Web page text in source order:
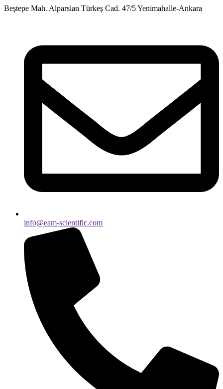
Skip
Beştepe Mah. Alparslan Türkeş Cad. 47/5 Yenimahalle-Ankara
info@eam-scientific.com